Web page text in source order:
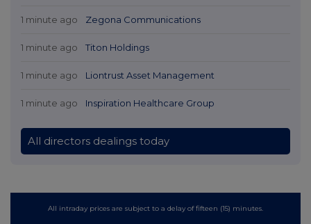
1 minute ago Zegona Communications
1 minute ago Titon Holdings
1 minute ago Liontrust Asset Management
1 minute ago Inspiration Healthcare Group
All directors dealings today
All intraday prices are subject to a delay of fifteen (15) minutes.